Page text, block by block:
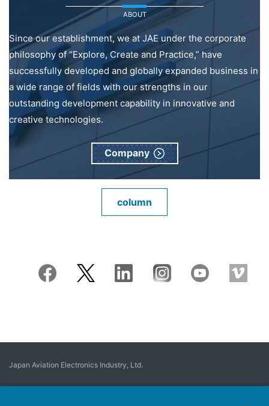
ABOUT
Since our establishment, we at JAE under the corporate
philosophy of “Explore, Create and Practice,” have
successfully developed and globally expanded business in
a wide range of fields with our strengths in our
outstanding development capability in innovative and
creative technologies.
Company
column
Japan Aviation Electronics Industry, Ltd.